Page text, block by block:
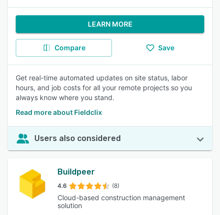
LEARN MORE
Compare Save
Get real-time automated updates on site status, labor
hours, and job costs for all your remote projects so you
always know where you stand.
Read more about Fieldclix
Users also considered
Buildpeer
4.6 (8)
Cloud-based construction management
solution